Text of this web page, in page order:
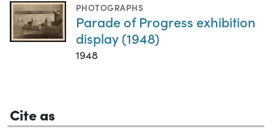
PHOTOGRAPHS
Parade of Progress exhibition
display (1948)
1948
Cite as